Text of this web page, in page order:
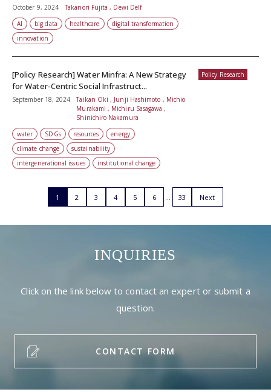
October 9, 2024
Takanori Fujita , Dewi Delf
AI
big data healthcare
digital transformation
innovation
Policy Research
[Policy Research] Water Minfra: A New Strategy
for Water-Centric Social Infrastruct...
September 18, 2024
Taikan Oki , Junji Hashimoto , Michio
Murakami , Michiru Sasagawa ,
Shinichiro Nakamura
water
SDGs resources
energy
climate change
sustainability
intergenerational issues
institutional change
1 2 3 4 5 6 33 Next
INQUIRIES
Click on the link below to contact an expert or submit a
question.
CONTACT FORM